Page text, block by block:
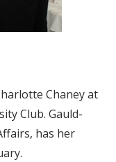
Chaney at
Club. Gauld-
has her